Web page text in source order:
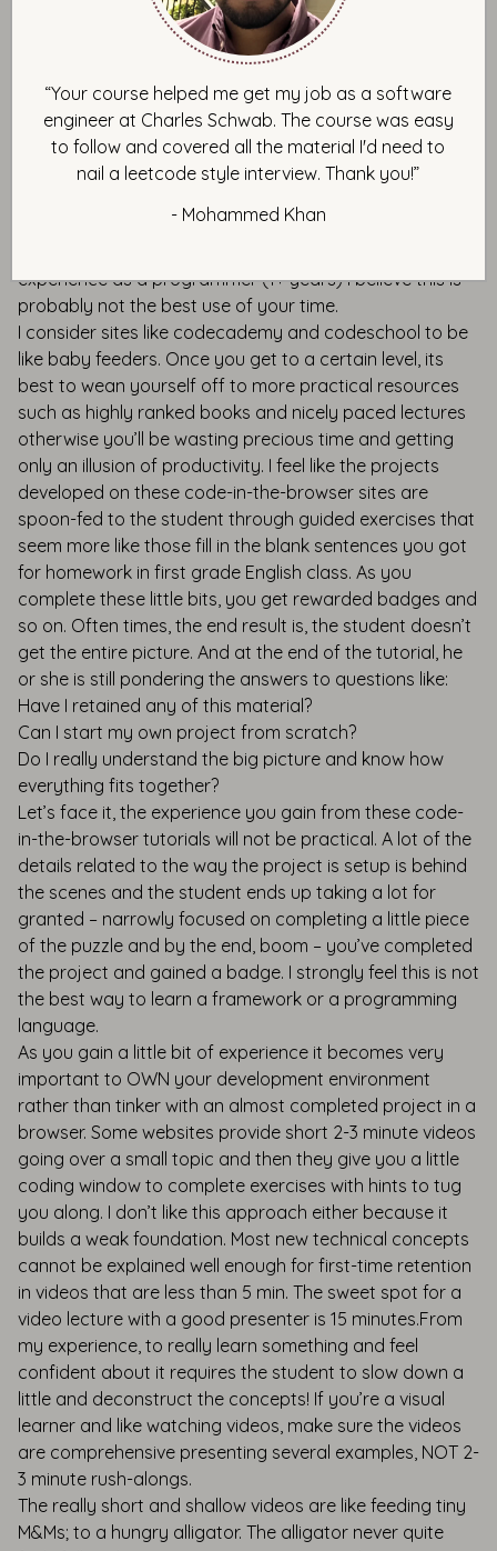
“Your course helped me get my job as a software
engineer at Charles Schwab. The course was easy
to follow and covered all the material I'd need to
nail a leetcode style interview. Thank you!”
- Mohammed Khan
technology or code a language hands on directly in the
browser. I believe anyone who is serious about
improving in the craft of software development, should
stay away from these resources. There are far more
efficient and faster methods of learning about a
technology or framework. If the student is a complete
newbie and has never programmed before, these code-
them at least get exposure to the ABCs of the
experience as a programmer (1+ years) I believe this is
probably not the best use of your time.
I consider sites like codecademy and codeschool to be
like baby feeders. Once you get to a certain level, its
best to wean yourself off to more practical resources
such as highly ranked books and nicely paced lectures
otherwise you’ll be wasting precious time and getting
only an illusion of productivity. I feel like the projects
developed on these code-in-the-browser sites are
spoon-fed to the student through guided exercises that
seem more like those fill in the blank sentences you got
for homework in first grade English class. As you
complete these little bits, you get rewarded badges and
so on. Often times, the end result is, the student doesn’t
get the entire picture. And at the end of the tutorial, he
or she is still pondering the answers to questions like:
Have I retained any of this material?
Can I start my own project from scratch?
Do I really understand the big picture and know how
everything fits together?
Let’s face it, the experience you gain from these code-
in-the-browser tutorials will not be practical. A lot of the
details related to the way the project is setup is behind
the scenes and the student ends up taking a lot for
granted – narrowly focused on completing a little piece
of the puzzle and by the end, boom – you’ve completed
the project and gained a badge. I strongly feel this is not
the best way to learn a framework or a programming
language.
As you gain a little bit of experience it becomes very
important to OWN your development environment
rather than tinker with an almost completed project in a
browser. Some websites provide short 2-3 minute videos
going over a small topic and then they give you a little
coding window to complete exercises with hints to tug
you along. I don’t like this approach either because it
builds a weak foundation. Most new technical concepts
cannot be explained well enough for first-time retention
in videos that are less than 5 min. The sweet spot for a
video lecture with a good presenter is 15 minutes.From
my experience, to really learn something and feel
confident about it requires the student to slow down a
little and deconstruct the concepts! If you’re a visual
learner and like watching videos, make sure the videos
are comprehensive presenting several examples, NOT 2-
3 minute rush-alongs.
The really short and shallow videos are like feeding tiny
M&Ms; to a hungry alligator. The alligator never quite